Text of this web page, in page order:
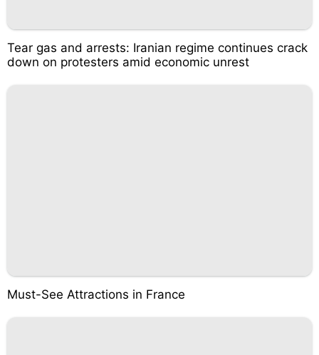
Tear gas and arrests: Iranian regime continues crack
down on protesters amid economic unrest
Must-See Attractions in France